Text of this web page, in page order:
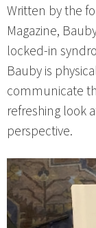
Written by the
Magazine,
locked-in
Bauby is
communicate
refreshing look
perspective.